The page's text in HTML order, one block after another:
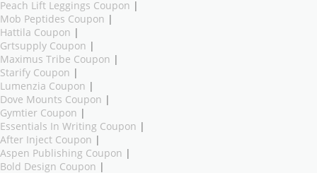
Peach Lift Leggings Coupon |
Mob Peptides Coupon |
Hattila Coupon |
Grtsupply Coupon |
Maximus Tribe Coupon |
Starify Coupon |
Lumenzia Coupon |
Dove Mounts Coupon |
Gymtier Coupon |
Essentials In Writing Coupon |
After Inject Coupon |
Aspen Publishing Coupon |
Bold Design Coupon |